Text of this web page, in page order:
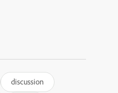
discussion